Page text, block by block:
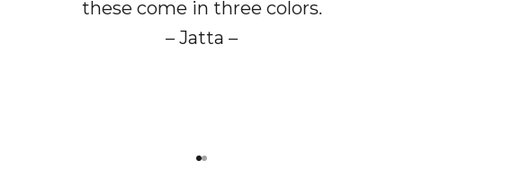
these come in three colors.
– Jatta –
Go to item 1
Go to item 2